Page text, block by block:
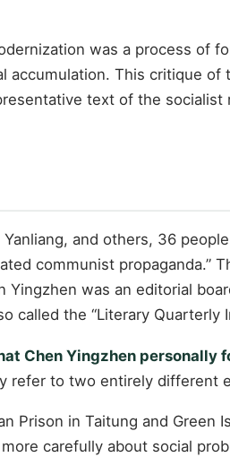
was a process of
accumulation. This critique
text of the socialist
and others, 36
communist propaganda.”
Yingzhen was an editorial
called the “Literary Quarterly
Chen Yingzhen personally
refer to two entirely different
Prison in Taitung and Green
carefully about social